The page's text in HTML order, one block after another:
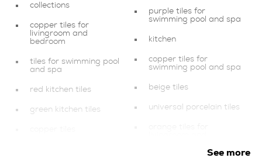
collections
copper tiles for
livingroom and
bedroom
tiles for swimming pool
and spa
red kitchen tiles
green kitchen tiles
purple tiles for
swimming pool and spa
kitchen
copper tiles for
swimming pool and spa
beige tiles
universal porcelain tiles
See more